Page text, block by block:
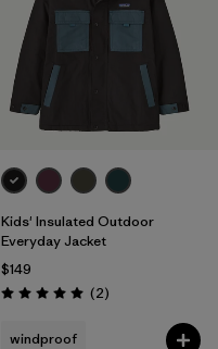
Kids' Insulated Outdoor
Everyday Jacket
$149
Rating: 5.0 / 5 (2Reviews
)
windproof